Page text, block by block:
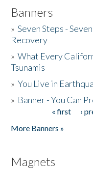
Banners
»Seven Steps -
Recovery
»What Every
Tsunamis
»You Live in
» Banner - You Can
« first ‹
More Banners »
Magnets